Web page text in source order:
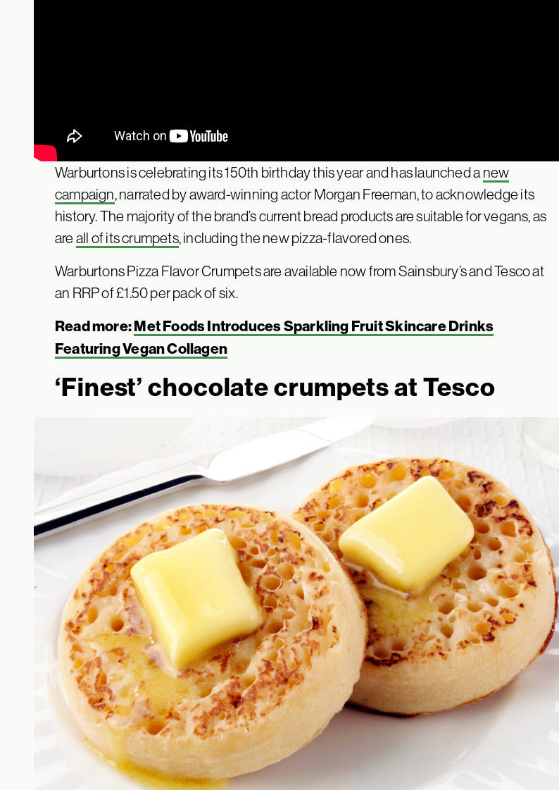
Warburtons is celebrating its 150th birthday this year and has launched a new
campaign, narrated by award-winning actor Morgan Freeman, to acknowledge its
history. The majority of the brand’s current bread products are suitable for vegans, as
are all of its crumpets, including the new pizza-flavored ones.
Warburtons Pizza Flavor Crumpets are available now from Sainsbury’s and Tesco at
an RRP of £1.50 per pack of six.
Read more:Met Foods Introduces Sparkling Fruit Skincare Drinks
Featuring Vegan Collagen
‘Finest’ chocolate crumpets at Tesco